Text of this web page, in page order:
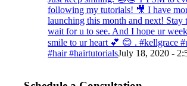
following my tutorials! 🎥 I have
launching this month and next! Stay
wait for u to see. And I hope ur
smile to ur heart 💕 😊 . #kellgrace
#hair #hairtutorialsJuly 18, 2020 -